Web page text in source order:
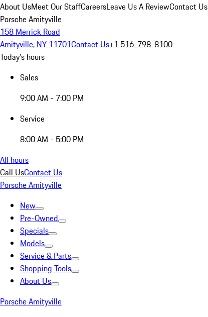
About UsMeet Our StaffCareersLeave Us A ReviewContact Us
Porsche Amityville
158 Merrick Road
Amityville, NY 11701Contact Us+1 516-798-8100
Today's hours
Sales
9:00 AM - 7:00 PM
Service
8:00 AM - 5:00 PM
All hours
Call UsContact Us
Porsche Amityville
New
Pre-Owned
Specials
Models
Service & Parts
Shopping Tools
About Us
Porsche Amityville